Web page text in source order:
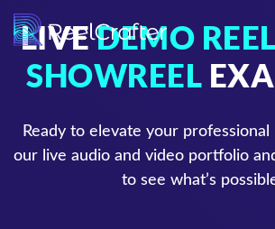
LIVEDEMO REEL
SHOWREEL
Ready to elevate your professional
our live audio and video portfolio
to see what’s